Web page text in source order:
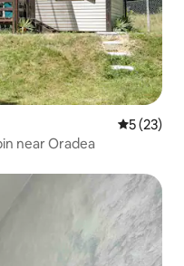
5 out of 5
5 (23)
near Oradea